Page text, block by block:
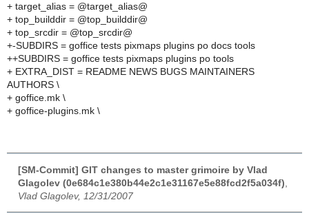
+ target_alias = @target_alias@
+ top_builddir = @top_builddir@
+ top_srcdir = @top_srcdir@
+-SUBDIRS = goffice tests pixmaps plugins po docs tools
++SUBDIRS = goffice tests pixmaps plugins po tools
+ EXTRA_DIST = README NEWS BUGS MAINTAINERS
AUTHORS \
+ goffice.mk \
+ goffice-plugins.mk \
[SM-Commit] GIT changes to master grimoire by Vlad
Glagolev (0e684c1e380b44e2c1e31167e5e88fcd2f5a034f)
Vlad Glagolev, 12/31/2007